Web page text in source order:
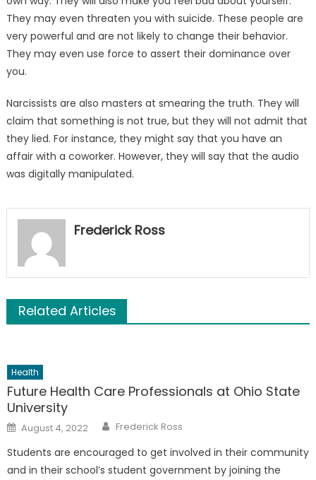
They may even threaten you with suicide. These people are
very powerful and are not likely to change their behavior.
They may even use force to assert their dominance over
you.
Narcissists are also masters at smearing the truth. They will
claim that something is not true, but they will not admit that
they lied. For instance, they might say that you have an
affair with a coworker. However, they will say that the audio
was digitally manipulated.
Frederick Ross
Related Articles
Health
Future Health Care Professionals at Ohio State
University
Posted
on
August 4, 2022 Author
Frederick Ross
Students are encouraged to get involved in their community
and in their school’s student government by joining the